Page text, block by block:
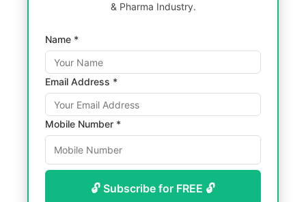
& Pharma Industry.
Name *
Email Address *
Mobile Number *
🔓 Subscribe for FREE 🔓